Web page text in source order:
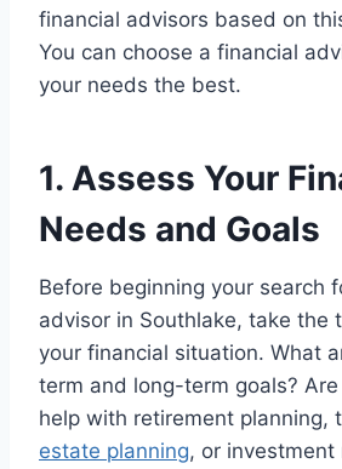
financial advisors based on
You can choose a financial
your needs the best.
1. Assess Your
Needs and Goals
Before beginning your search
advisor in Southlake, take the
your financial situation. What
term and long-term goals?
help with retirement planning,
estate planning, or investment